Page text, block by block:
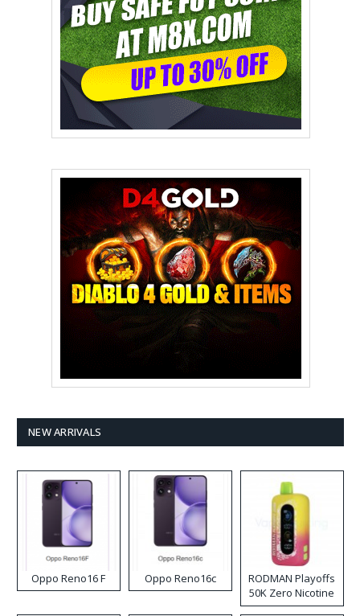
NEW ARRIVALS
Oppo Reno16 F Oppo Reno16c
RODMAN Playoffs
50K Zero Nicotine
Disposable Vape